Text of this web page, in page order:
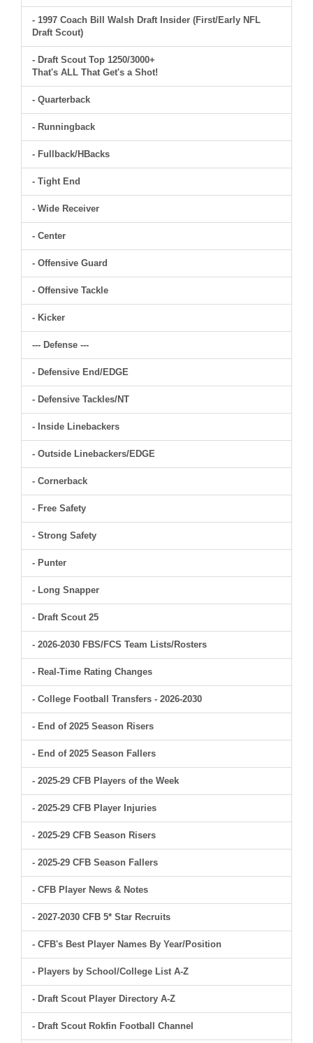
- 1997 Coach Bill Walsh Draft Insider (First/Early NFL
Draft Scout)
- Draft Scout Top 1250/3000+
That's ALL That Get's a Shot!
- Quarterback
- Runningback
- Fullback/HBacks
- Tight End
- Wide Receiver
- Center
- Offensive Guard
- Offensive Tackle
- Kicker
--- Defense ---
- Defensive End/EDGE
- Defensive Tackles/NT
- Inside Linebackers
- Outside Linebackers/EDGE
- Cornerback
- Free Safety
- Strong Safety
- Punter
- Long Snapper
- Draft Scout 25
- 2026-2030 FBS/FCS Team Lists/Rosters
- Real-Time Rating Changes
- College Football Transfers - 2026-2030
- End of 2025 Season Risers
- End of 2025 Season Fallers
- 2025-29 CFB Players of the Week
- 2025-29 CFB Player Injuries
- 2025-29 CFB Season Risers
- 2025-29 CFB Season Fallers
- CFB Player News & Notes
- 2027-2030 CFB 5* Star Recruits
- CFB's Best Player Names By Year/Position
- Players by School/College List A-Z
- Draft Scout Player Directory A-Z
- Draft Scout Rokfin Football Channel